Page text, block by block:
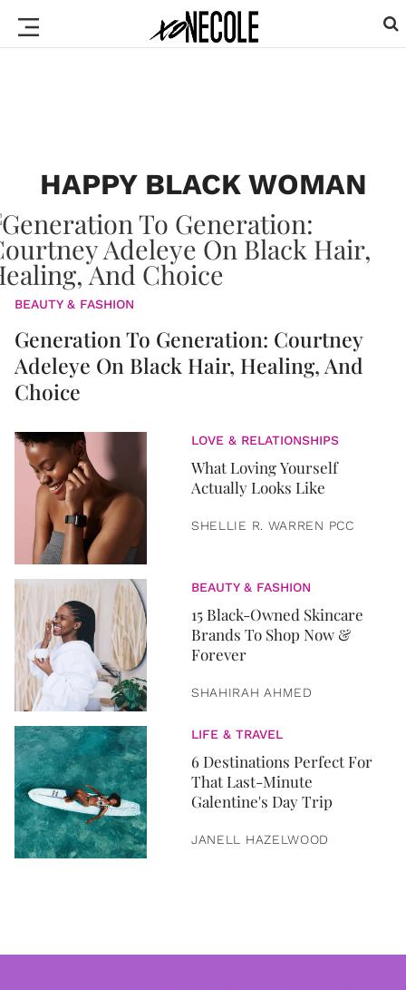
HAPPY BLACK WOMAN
BEAUTY & FASHION
Generation To Generation: Courtney
Adeleye On Black Hair, Healing, And
Choice
LOVE & RELATIONSHIPS
What Loving Yourself
Actually Looks Like
SHELLIE R. WARREN PCC
BEAUTY & FASHION
15 Black-Owned Skincare
Brands To Shop Now &
Forever
SHAHIRAH AHMED
LIFE & TRAVEL
6 Destinations Perfect For
That Last-Minute
Galentine's Day Trip
JANELL HAZELWOOD